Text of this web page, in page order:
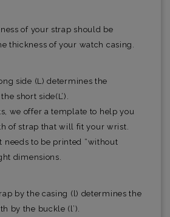
of your strap should be
thickness of your watch casing.
side (L) determines the
short side(L’).
we offer a template to help you
of strap that will fit your wrist.
needs to be printed “without
dimensions.
by the casing (l) determines the
by the buckle (l’).